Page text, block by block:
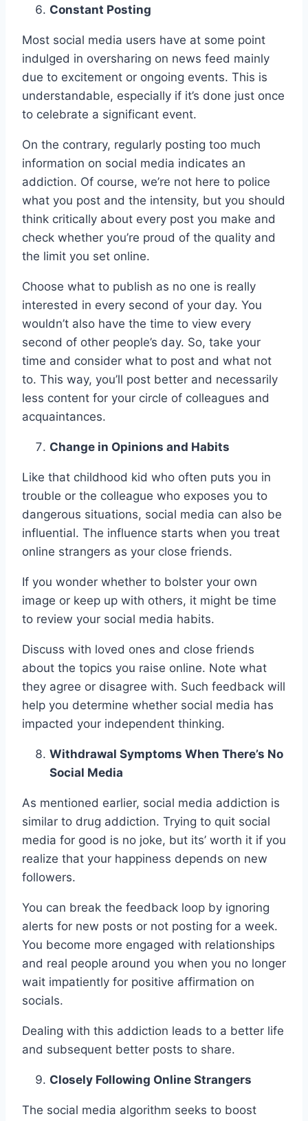
Constant Posting
Most social media users have at some point
indulged in oversharing on news feed mainly
due to excitement or ongoing events. This is
understandable, especially if it’s done just once
to celebrate a significant event.
On the contrary, regularly posting too much
information on social media indicates an
addiction. Of course, we’re not here to police
what you post and the intensity, but you should
think critically about every post you make and
check whether you’re proud of the quality and
the limit you set online.
Choose what to publish as no one is really
interested in every second of your day. You
wouldn’t also have the time to view every
second of other people’s day. So, take your
time and consider what to post and what not
to. This way, you’ll post better and necessarily
less content for your circle of colleagues and
acquaintances.
Change in Opinions and Habits
Like that childhood kid who often puts you in
trouble or the colleague who exposes you to
dangerous situations, social media can also be
influential. The influence starts when you treat
online strangers as your close friends.
If you wonder whether to bolster your own
image or keep up with others, it might be time
to review your social media habits.
Discuss with loved ones and close friends
about the topics you raise online. Note what
they agree or disagree with. Such feedback will
help you determine whether social media has
impacted your independent thinking.
Withdrawal Symptoms When There’s No
Social Media
As mentioned earlier, social media addiction is
similar to drug addiction. Trying to quit social
media for good is no joke, but its’ worth it if you
realize that your happiness depends on new
followers.
You can break the feedback loop by ignoring
alerts for new posts or not posting for a week.
You become more engaged with relationships
and real people around you when you no longer
wait impatiently for positive affirmation on
socials.
Dealing with this addiction leads to a better life
and subsequent better posts to share.
Closely Following Online Strangers
The social media algorithm seeks to boost